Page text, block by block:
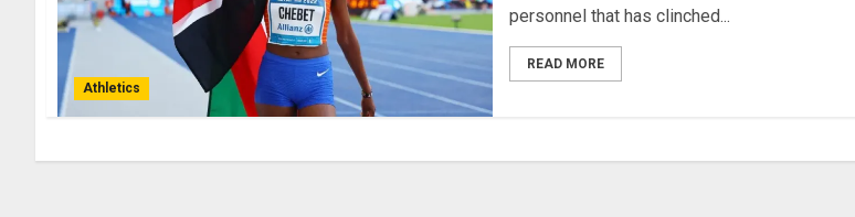
Athletics
personnel that has clinched...
READ MORE